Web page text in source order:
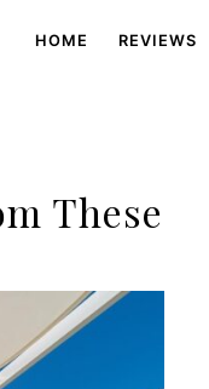
HOME REVIEWS
These